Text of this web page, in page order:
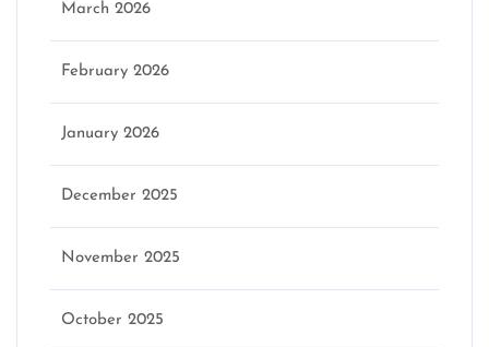
March 2026
February 2026
January 2026
December 2025
November 2025
October 2025